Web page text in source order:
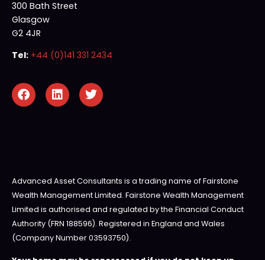
300 Bath Street
Glasgow
G2 4JR
Tel: +44 (0)141 331 2434
Advanced Asset Consultants is a trading name of Fairstone
Wealth Management Limited. Fairstone Wealth Management
Limited is authorised and regulated by the Financial Conduct
Authority (FRN 188596). Registered in England and Wales
(Company Number 03593750).